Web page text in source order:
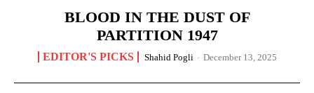
BLOOD IN THE DUST OF
PARTITION 1947
EDITOR'S PICKS Shahid Pogli - December 13, 2025